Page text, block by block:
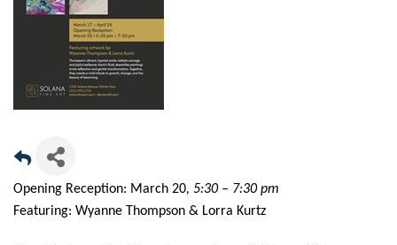
Opening Reception: March 20, 5:30 – 7:30 pm
Featuring: Wyanne Thompson & Lorra Kurtz